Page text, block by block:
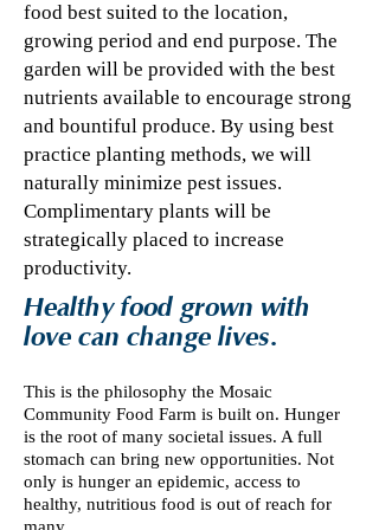
food best suited to the location,
growing period and end purpose. The
garden will be provided with the best
nutrients available to encourage strong
and bountiful produce. By using best
practice planting methods, we will
naturally minimize pest issues.
Complimentary plants will be
strategically placed to increase
productivity.
Healthy food grown with
love can change lives.
This is the philosophy the Mosaic
Community Food Farm is built on. Hunger
is the root of many societal issues. A full
stomach can bring new opportunities. Not
only is hunger an epidemic, access to
healthy, nutritious food is out of reach for